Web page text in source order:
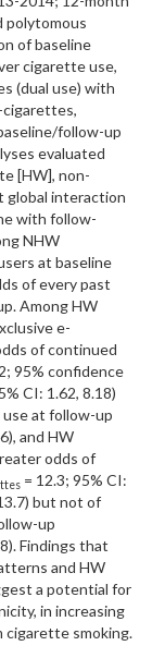
polytomous
of baseline
cigarette use,
(dual use) with
cigarettes,
follow-up
evaluated
[HW], non-
global interaction
with follow-
NHW
at baseline
of every past
Among HW
e-
of continued
95% confidence
CI: 1.62, 8.18)
at follow-up
and HW
odds of
= 12.3; 95% CI:
but not of
up
Findings that
and HW
a potential for
in increasing
cigarette smoking.